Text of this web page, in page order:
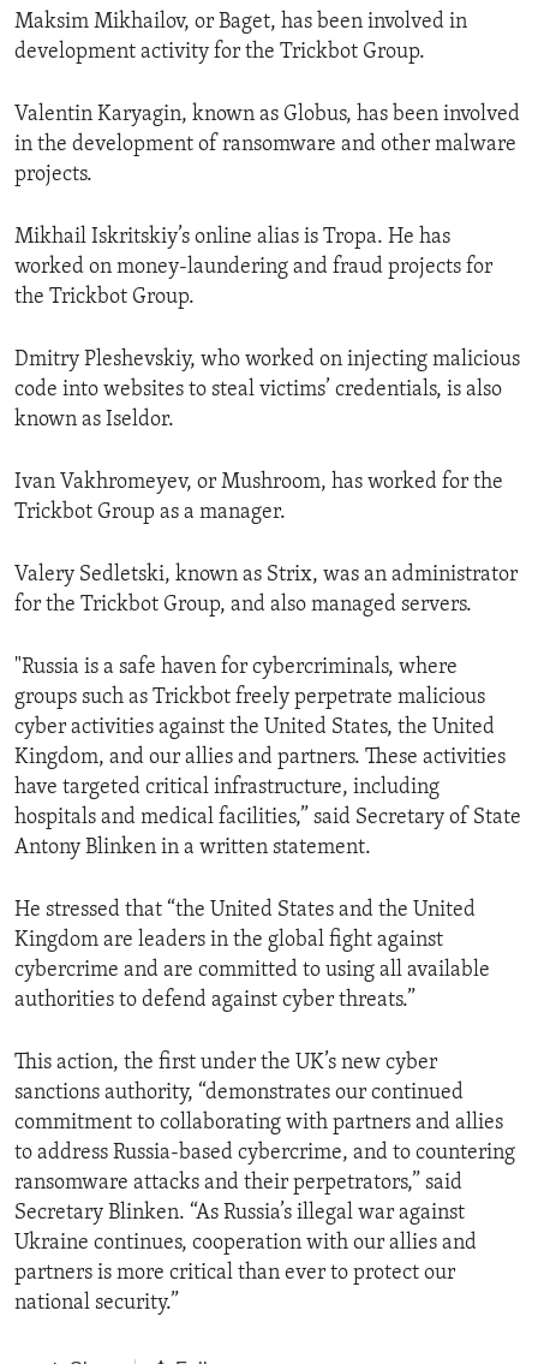
Maksim Mikhailov, or Baget, has been involved in
development activity for the Trickbot Group.
Valentin Karyagin, known as Globus, has been involved
in the development of ransomware and other malware
projects.
Mikhail Iskritskiy’s online alias is Tropa. He has
worked on money-laundering and fraud projects for
the Trickbot Group.
Dmitry Pleshevskiy, who worked on injecting malicious
code into websites to steal victims’ credentials, is also
known as Iseldor.
Ivan Vakhromeyev, or Mushroom, has worked for the
Trickbot Group as a manager.
Valery Sedletski, known as Strix, was an administrator
for the Trickbot Group, and also managed servers.
"Russia is a safe haven for cybercriminals, where
groups such as Trickbot freely perpetrate malicious
cyber activities against the United States, the United
Kingdom, and our allies and partners. These activities
have targeted critical infrastructure, including
hospitals and medical facilities,” said Secretary of State
Antony Blinken in a written statement.
He stressed that “the United States and the United
Kingdom are leaders in the global fight against
cybercrime and are committed to using all available
authorities to defend against cyber threats.”
This action, the first under the UK’s new cyber
sanctions authority, “demonstrates our continued
commitment to collaborating with partners and allies
to address Russia-based cybercrime, and to countering
ransomware attacks and their perpetrators,” said
Secretary Blinken. “As Russia’s illegal war against
Ukraine continues, cooperation with our allies and
partners is more critical than ever to protect our
national security.”